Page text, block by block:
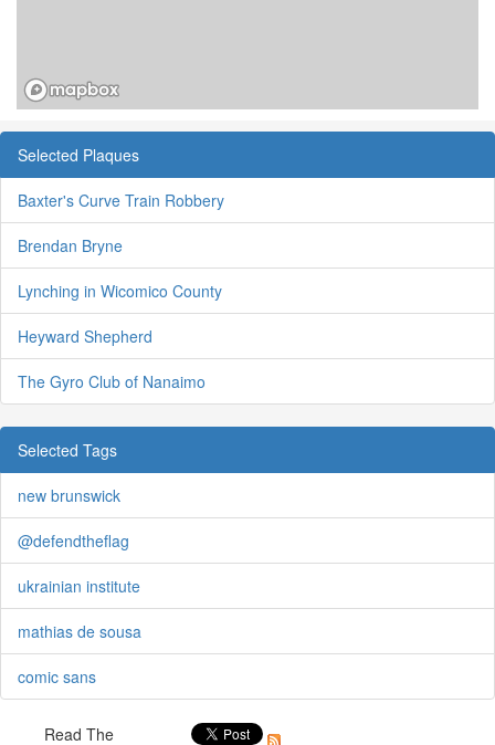
Selected Plaques
Baxter's Curve Train Robbery
Brendan Bryne
Lynching in Wicomico County
Heyward Shepherd
The Gyro Club of Nanaimo
Selected Tags
new brunswick
@defendtheflag
ukrainian institute
mathias de sousa
comic sans
Read The